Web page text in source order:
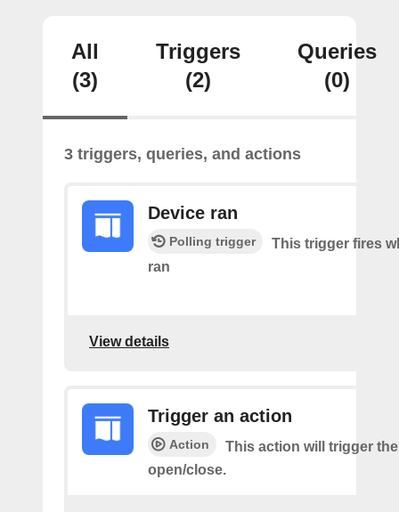
All
(3)
Triggers
(2)
Queries
(0)
3 triggers, queries, and actions
Device ran
Polling trigger
This trigger fires
ran
View details
Trigger an action
Action
This action will trigger
open/close.